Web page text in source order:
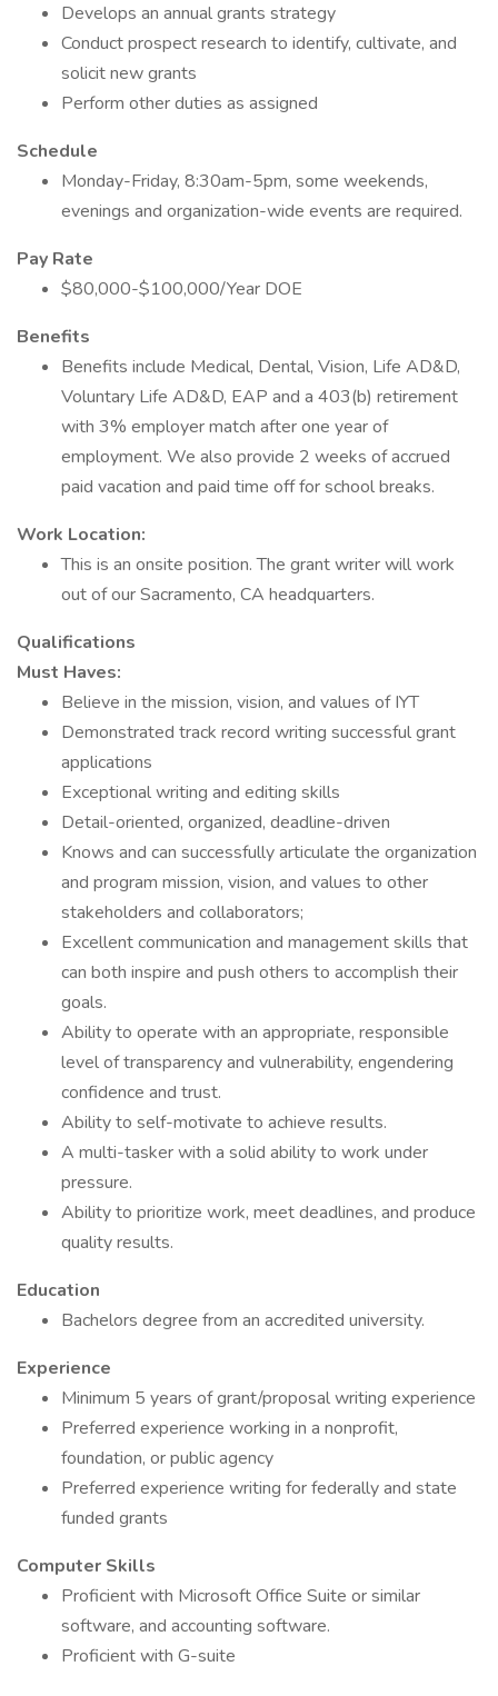
Develops an annual grants strategy
Conduct prospect research to identify, cultivate, and
solicit new grants
Perform other duties as assigned
Schedule
Monday-Friday, 8:30am-5pm, some weekends,
evenings and organization-wide events are required.
Pay Rate
$80,000-$100,000/Year DOE
Benefits
Benefits include Medical, Dental, Vision, Life AD&D,
Voluntary Life AD&D, EAP and a 403(b) retirement
with 3% employer match after one year of
employment. We also provide 2 weeks of accrued
paid vacation and paid time off for school breaks.
Work Location:
This is an onsite position. The grant writer will work
out of our Sacramento, CA headquarters.
Qualifications
Must Haves:
Believe in the mission, vision, and values of IYT
Demonstrated track record writing successful grant
applications
Exceptional writing and editing skills
Detail-oriented, organized, deadline-driven
Knows and can successfully articulate the organization
and program mission, vision, and values to other
stakeholders and collaborators;
Excellent communication and management skills that
can both inspire and push others to accomplish their
goals.
Ability to operate with an appropriate, responsible
level of transparency and vulnerability, engendering
confidence and trust.
Ability to self-motivate to achieve results.
A multi-tasker with a solid ability to work under
pressure.
Ability to prioritize work, meet deadlines, and produce
quality results.
Education
Bachelors degree from an accredited university.
Experience
Minimum 5 years of grant/proposal writing experience
Preferred experience working in a nonprofit,
foundation, or public agency
Preferred experience writing for federally and state
funded grants
Computer Skills
Proficient with Microsoft Office Suite or similar
software, and accounting software.
Proficient with G-suite